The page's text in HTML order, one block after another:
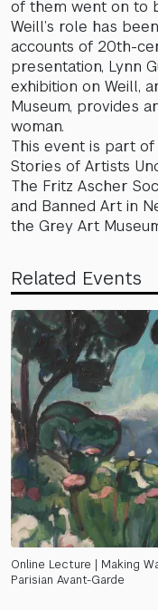
of them went on to
Weill’s role has
accounts of 20th-
presentation, Lynn
exhibition on Weill,
Museum, provides
woman.
This event is part
Stories of Artists
The Fritz Ascher
and Banned Art in
the Grey Art
Related Events
Online Lecture | Making
Parisian Avant-Garde